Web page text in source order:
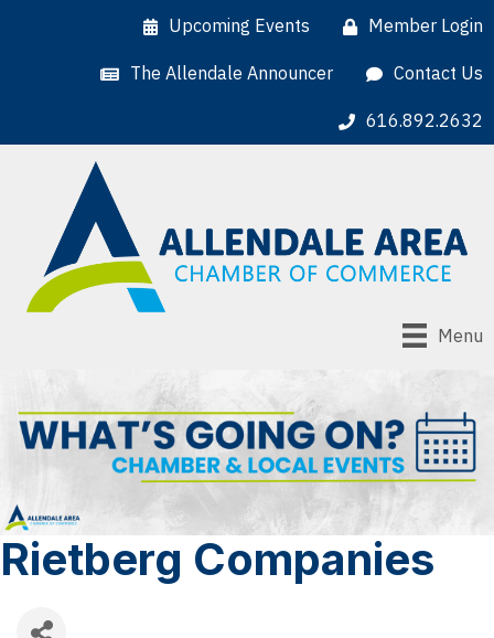
Upcoming Events Member Login
The Allendale Announcer Contact Us
616.892.2632
Menu
Rietberg Companies